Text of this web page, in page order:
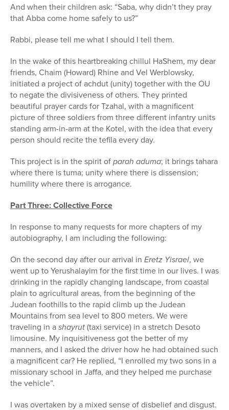
And when their children ask: “Saba, why didn’t they pray
that Abba come home safely to us?”
Rabbi, please tell me what I should I tell them.
In the wake of this heartbreaking chillul HaShem, my dear
friends, Chaim (Howard) Rhine and Vel Werblowsky,
initiated a project of achdut (unity) together with the OU
to negate the divisiveness of others. They printed
beautiful prayer cards for Tzahal, with a magnificent
picture of three soldiers from three different infantry units
standing arm-in-arm at the Kotel, with the idea that every
person should recite the tefila every day.
This project is in the spirit ofparah aduma; it brings tahara
where there is tuma; unity where there is dissension;
humility where there is arrogance.
Part Three: Collective Force
In response to many requests for more chapters of my
autobiography, I am including the following:
On the second day after our arrival in Eretz Yisrael, we
went up to Yerushalayim for the first time in our lives. I was
drinking in the rapidly changing landscape, from coastal
plain to agricultural areas, from the beginning of the
Judean foothills to the rapid climb up the Judean
Mountains from sea level to 800 meters. We were
traveling in ashayrut(taxi service) in a stretch Desoto
limousine. My inquisitiveness got the better of my
manners, and I asked the driver how he had obtained such
a magnificent car? He replied, “I enrolled my two sons in a
missionary school in Jaffa, and they helped me purchase
the vehicle”.
I was overtaken by a mixed sense of disbelief and disgust.